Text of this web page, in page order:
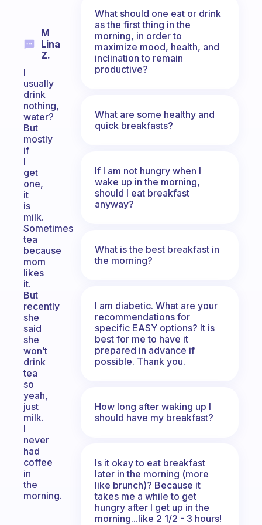
M
Lina
Z.
I
usually
drink
nothing,
water?
But
mostly
if
I
get
one,
it
is
milk.
Sometimes
tea
because
mom
likes
it.
But
recently
she
said
she
won’t
drink
tea
so
yeah,
just
milk.
I
never
had
coffee
in
the
morning.
What should one eat or drink
as the first thing in the
morning, in order to
maximize mood, health, and
inclination to remain
productive?
What are some healthy and
quick breakfasts?
If I am not hungry when I
wake up in the morning,
should I eat breakfast
anyway?
What is the best breakfast in
the morning?
I am diabetic. What are your
recommendations for
specific EASY options? It is
best for me to have it
prepared in advance if
possible. Thank you.
How long after waking up I
should have my breakfast?
Is it okay to eat breakfast
later in the morning (more
like brunch)? Because it
takes me a while to get
hungry after I get up in the
morning...like 2 1/2 - 3 hours!